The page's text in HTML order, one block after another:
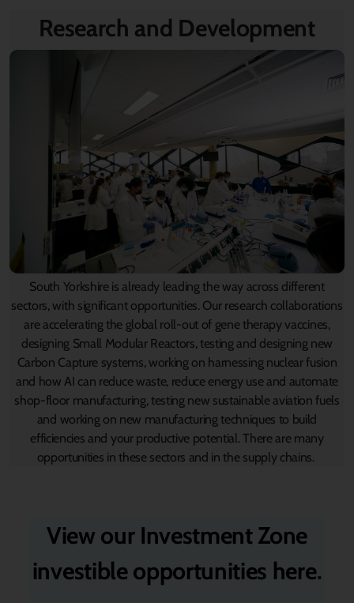
Research and Development
South Yorkshire is already leading the way across different
sectors, with significant opportunities. Our research collaborations
are accelerating the global roll-out of gene therapy vaccines,
designing Small Modular Reactors, testing and designing new
Carbon Capture systems, working on harnessing nuclear fusion
and how AI can reduce waste, reduce energy use and automate
shop-floor manufacturing, testing new sustainable aviation fuels
and working on new manufacturing techniques to build
efficiencies and your productive potential. There are many
opportunities in these sectors and in the supply chains.
View our Investment Zone
investible opportunities here.